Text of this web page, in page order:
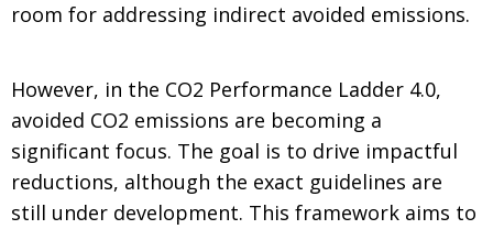
room for addressing indirect avoided emissions.
However, in the CO2 Performance Ladder 4.0,
avoided CO2 emissions are becoming a
significant focus. The goal is to drive impactful
reductions, although the exact guidelines are
still under development. This framework aims to